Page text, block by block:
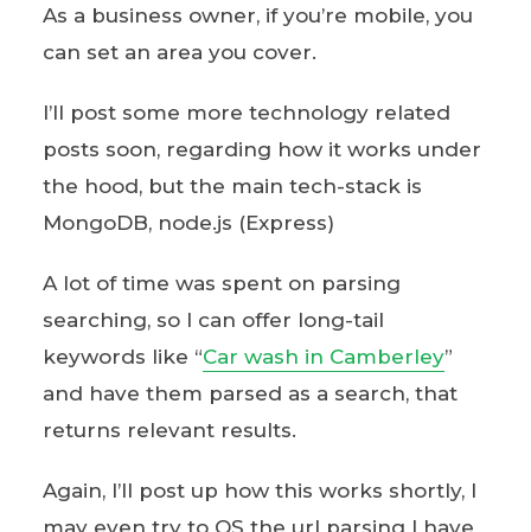
As a business owner, if you’re mobile, you
can set an area you cover.
I’ll post some more technology related
posts soon, regarding how it works under
the hood, but the main tech-stack is
MongoDB, node.js (Express)
A lot of time was spent on parsing
searching, so I can offer long-tail
keywords like “Car wash in Camberley”
and have them parsed as a search, that
returns relevant results.
Again, I’ll post up how this works shortly, I
may even try to OS the url parsing I have